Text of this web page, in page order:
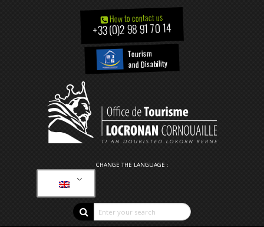
How to contact us
+33 (0)2 98 91 70 14
Tourism
and Disability
CHANGE THE LANGUAGE :